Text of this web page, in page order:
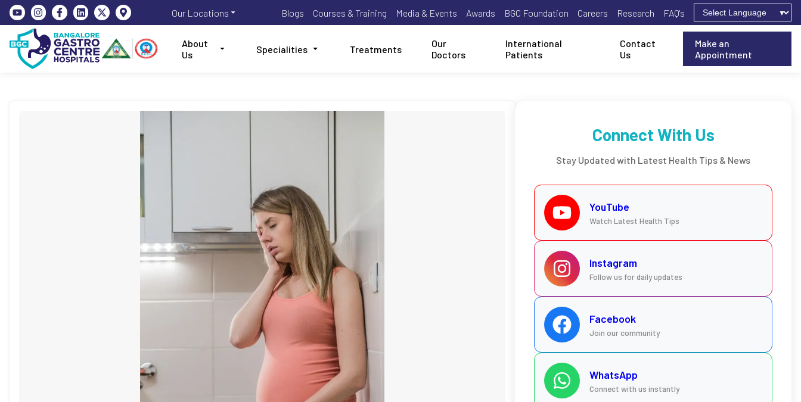
Our Locations Blogs Courses & Training Media & Events Awards BGC Foundation Careers Research FAQ's
About
Us
Specialities Treatments
Our
Doctors
International
Patients
Contact
Us
Make an
Appointment
Connect With Us
Stay Updated with Latest Health Tips & News
YouTube
Watch Latest Health Tips
Instagram
Follow us for daily updates
Facebook
Join our community
WhatsApp
Connect with us instantly